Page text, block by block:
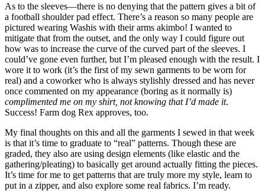
As to the sleeves—there is no denying that the pattern gives a bit of
a football shoulder pad effect. There’s a reason so many people are
pictured wearing Washis with their arms akimbo! I wanted to
mitigate that from the outset, and the only way I could figure out
how was to increase the curve of the curved part of the sleeves. I
could’ve gone even further, but I’m pleased enough with the result. I
wore it to work (it’s the first of my sewn garments to be worn for
real) and a coworker who is always stylishly dressed and has never
once commented on my appearance (boring as it normally is)
complimented me on my shirt, not knowing that I’d made it.
Success! Farm dog Rex approves, too.
My final thoughts on this and all the garments I sewed in that week
is that it’s time to graduate to “real” patterns. Though these are
graded, they also are using design elements (like elastic and the
gathering/pleating) to basically get around actually fitting the pieces.
It’s time for me to get patterns that are truly more my style, learn to
put in a zipper, and also explore some real fabrics. I’m ready.